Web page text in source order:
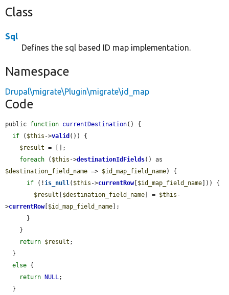
Class
Sql
Defines the sql based ID map implementation.
Namespace
Drupal\migrate\Plugin\migrate\id_map
Code
public function currentDestination() {
if ( $this ->valid ()) {
$result = [];
foreach ( $this ->destinationIdFields
$destination_field_name => $id_map_field_name) {
if (!is_null( $this ->currentRow[ $id_map_field_name ])) {
$result
$destination_field_name ] = $this -
>currentRow[ $id_map_field_name ];
return $result ;
else {
return
NULL;